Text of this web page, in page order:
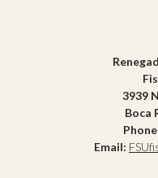
3939
Boca
Email: